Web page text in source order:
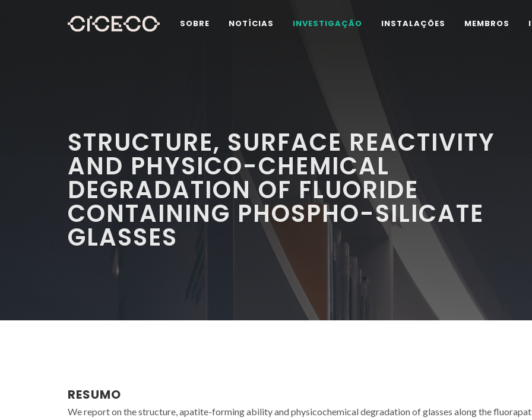
SOBRE NOTÍCIAS INVESTIGAÇÃO INSTALAÇÕES MEMBROS
STRUCTURE, SURFACE REACTIVITY
AND PHYSICO-CHEMICAL
DEGRADATION OF FLUORIDE
CONTAINING PHOSPHO-SILICATE
GLASSES
RESUMO
We report on the structure, apatite-forming ability and physicochemical degradation of glasses along the